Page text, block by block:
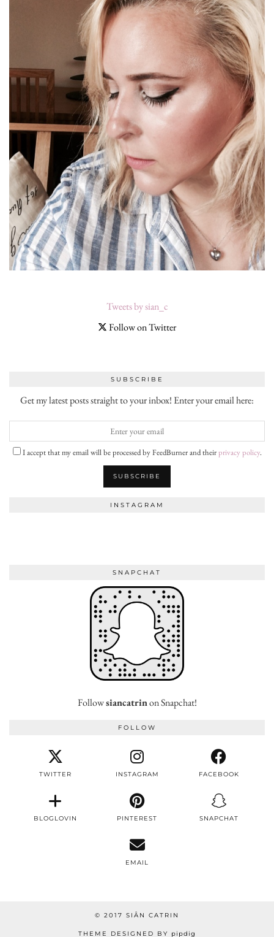
Tweets by sian_c
Follow on Twitter
SUBSCRIBE
Get my latest posts straight to your inbox! Enter your email here:
I accept that my email will be processed by FeedBurner and theirprivacy policy.
INSTAGRAM
SNAPCHAT
Followsiancatrinon Snapchat!
FOLLOW
TWITTER INSTAGRAM FACEBOOK
BLOGLOVIN PINTEREST SNAPCHAT
EMAIL
© 2017 SIÂN CATRIN
THEME DESIGNED BY pipdig